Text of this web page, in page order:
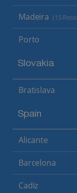
Madeira (15
Porto
Slovakia
Bratislava
Spain
Alicante
Barcelona
Cadiz